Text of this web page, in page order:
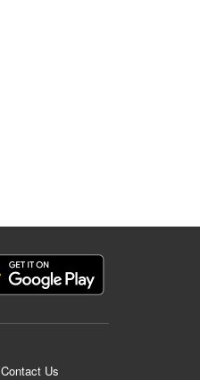
Contact Us